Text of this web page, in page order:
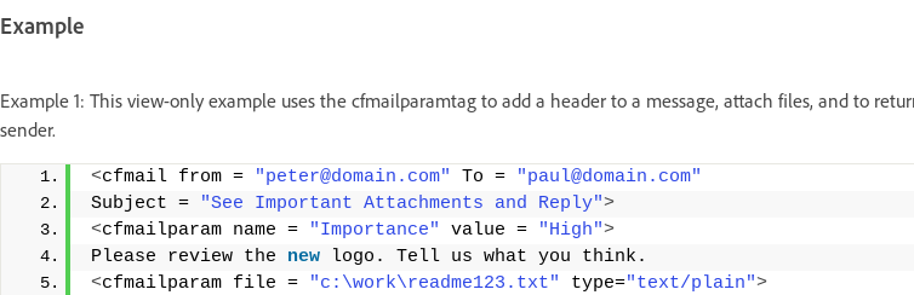
Example
Example 1: This view-only example uses the cfmailparamtag to add a header to a message, attach files, and to
sender.
<cfmail from = "peter@domain.com" To =
"paul@domain.com"
Subject =
"See Important Attachments and Reply">
<cfmailparam name = "Importance" value = "High">
Please review the new logo. Tell us what you think.
<cfmailparam file = "c:\work\readme123.txt" type="text/plain">